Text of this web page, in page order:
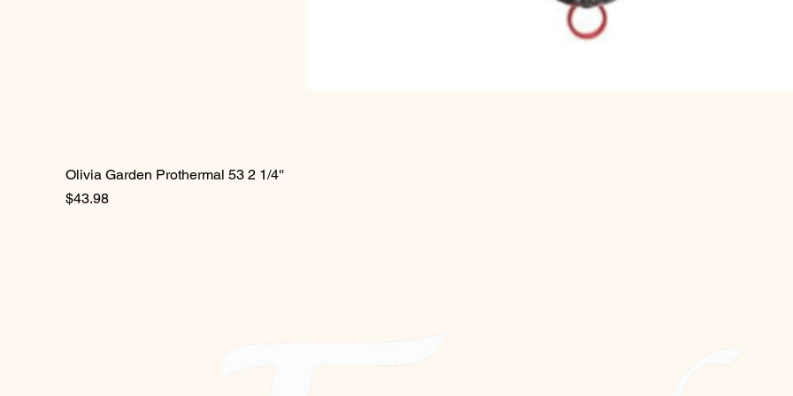
Olivia Garden Prothermal 53 2 1/4''
Price
$43.98